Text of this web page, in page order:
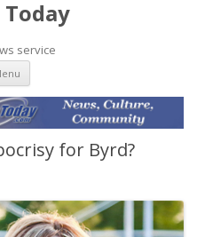
service
Skip to content
for Byrd?